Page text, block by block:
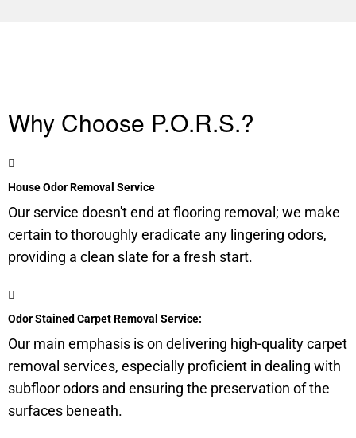
Why Choose P.O.R.S.?
House Odor Removal Service
Our service doesn't end at flooring removal; we make
certain to thoroughly eradicate any lingering odors,
providing a clean slate for a fresh start.
Odor Stained Carpet Removal Service:
Our main emphasis is on delivering high-quality carpet
removal services, especially proficient in dealing with
subfloorodors and ensuring the preservation of the
surfaces beneath.